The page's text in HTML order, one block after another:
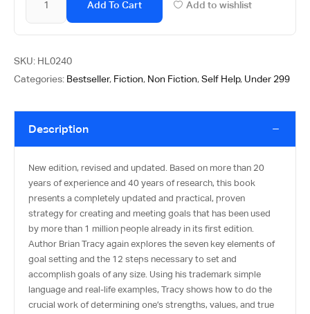
Add To Cart Add to wishlist
SKU: HL0240
Categories: Bestseller, Fiction, Non Fiction,Self Help, Under 299
Description
New edition, revised and updated. Based on more than 20
years of experience and 40 years of research, this book
presents a completely updated and practical, proven
strategy for creating and meeting goals that has been used
by more than 1 million people already in its first edition.
Author Brian Tracy again explores the seven key elements of
goal setting and the 12 steps necessary to set and
accomplish goals of any size. Using his trademark simple
language and real-life examples, Tracy shows how to do the
crucial work of determining one’s strengths, values, and true